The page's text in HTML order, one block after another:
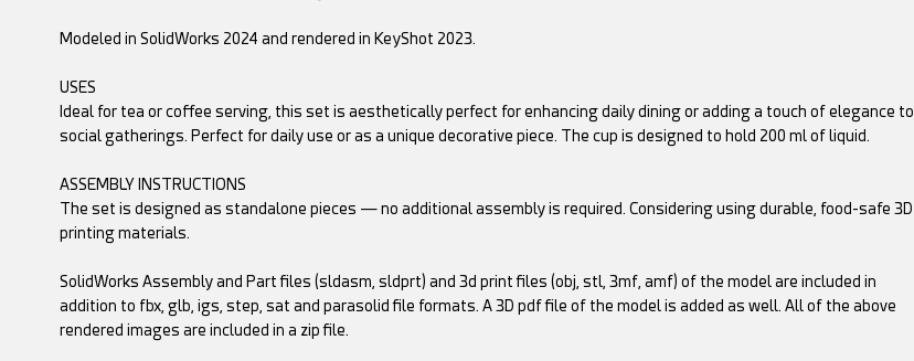
Modeled in SolidWorks 2024 and rendered in KeyShot 2023.
USES
Ideal for tea or coffee serving, this set is aesthetically perfect for enhancing daily dining or adding a touch of elegance to
social gatherings. Perfect for daily use or as a unique decorative piece. The cup is designed to hold 200 ml of liquid.
ASSEMBLY INSTRUCTIONS
The set is designed as standalone pieces — no additional assembly is required. Considering using durable, food-safe 3D
printing materials.
SolidWorks Assembly and Part files (sldasm, sldprt) and 3d print files (obj, stl, 3mf, amf) of the model are included in
addition to fbx, glb, igs, step, sat and parasolid file formats. A 3D pdf file of the model is added as well. All of the above
rendered images are included in a zip file.